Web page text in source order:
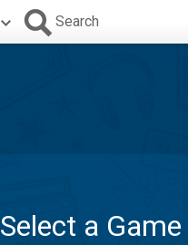
Search
Select a